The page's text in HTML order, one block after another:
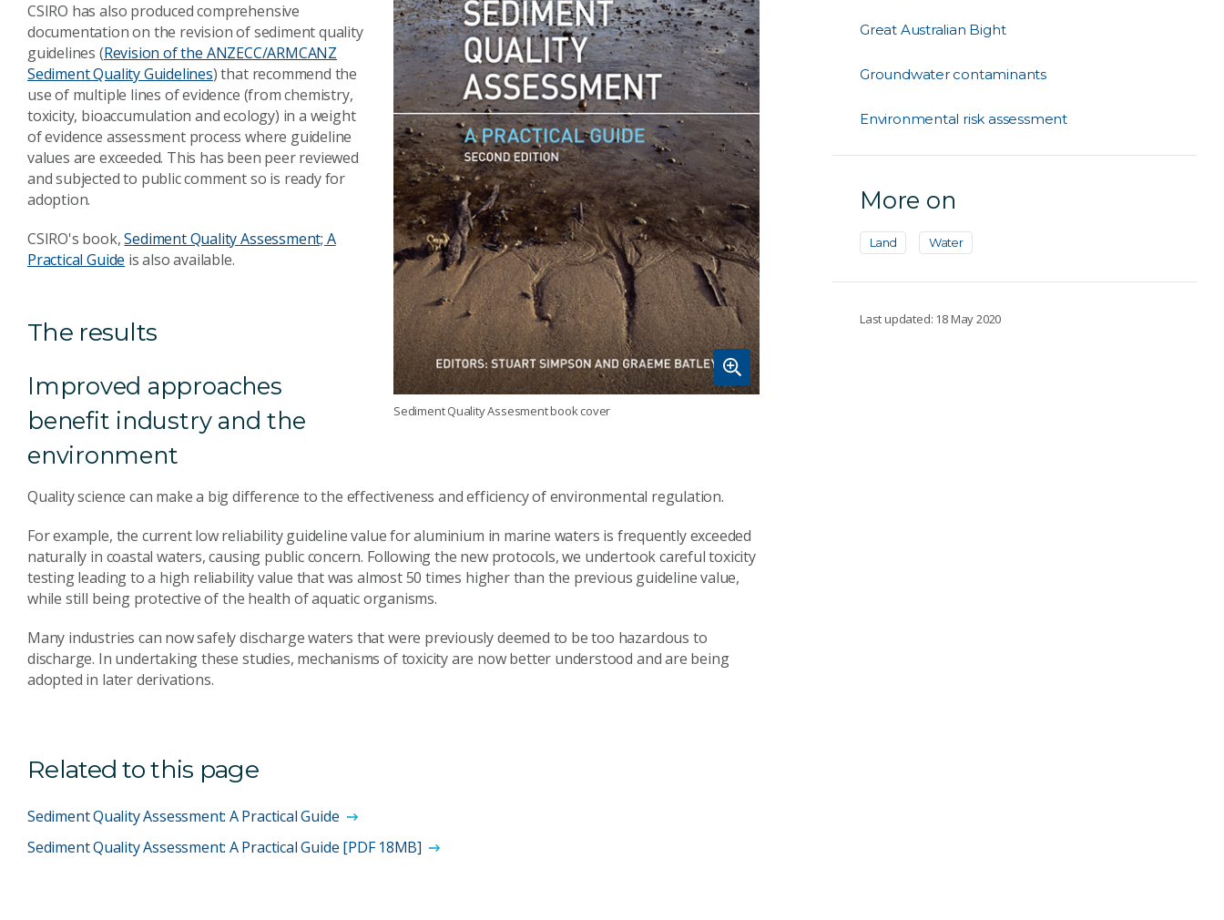
Sediment Quality Assesment book cover
CSIRO has also produced comprehensive
documentation on the revision of sediment quality
guidelines (Revision of the ANZECC/ARMCANZ
Sediment Quality Guidelines) that recommend the
use of multiple lines of evidence (from chemistry,
toxicity, bioaccumulation and ecology) in a weight
of evidence assessment process where guideline
values are exceeded. This has been peer reviewed
and subjected to public comment so is ready for
adoption.
CSIRO's book,Sediment Quality Assessment; A
Practical Guide is also available.
The results
Improved approaches
benefit industry and the
environment
Quality science can make a big difference to the effectiveness and efficiency of environmental regulation.
For example, the current low reliability guideline value for aluminium in marine waters is frequently exceeded
naturally in coastal waters, causing public concern. Following the new protocols, we undertook careful toxicity
testing leading to a high reliability value that was almost 50 times higher than the previous guideline value,
while still being protective of the health of aquatic organisms.
Many industries can now safely discharge waters that were previously deemed to be too hazardous to
discharge. In undertaking these studies, mechanisms of toxicity are now better understood and are being
adopted in later derivations.
Related to this page
Sediment Quality Assessment: A Practical Guide
Sediment Quality Assessment: A Practical Guide [PDF 18MB]
Great Australian Bight
Groundwater contaminants
Environmental risk assessment
More on
Land Water
Last updated: 18 May 2020